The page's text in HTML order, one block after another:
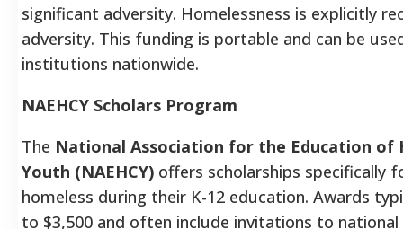
significant adversity. Homelessness is explicitly
adversity. This funding is portable and can be
institutions nationwide.
NAEHCY Scholars Program
The National Association for the Education of
Youth (NAEHCY) offers scholarships specifically
homeless during their K-12 education. Awards
to $3,500 and often include invitations to